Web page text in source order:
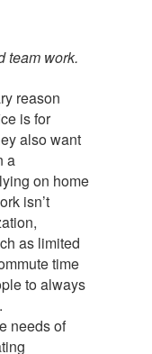
team work.
reason
is for
also want
a
on home
isn’t
as limited
time
to always
needs of